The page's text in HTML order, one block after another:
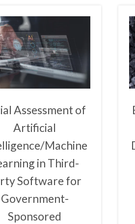
Assessment of
Artificial
Machine
in Third-
Software for
Government-
Sponsored